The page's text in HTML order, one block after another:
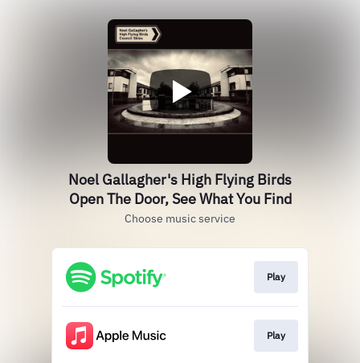
Noel Gallagher's High Flying Birds
Open The Door, See What You Find
Choose music service
Play
Play